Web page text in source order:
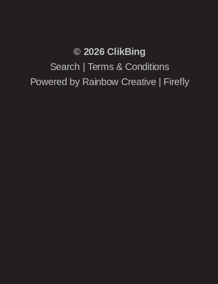
© 2026 ClikBing
Search
Terms & Conditions
Powered by Rainbow Creative Firefly